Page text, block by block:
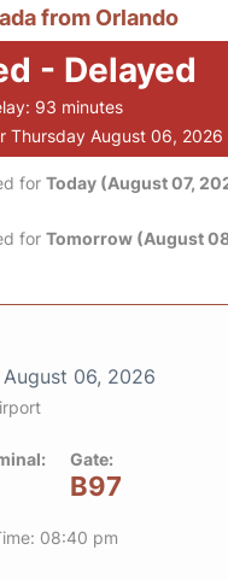
from Orlando
- Delayed
93 minutes
Thursday August 06, 2026
for Today (August 07,
for Tomorrow (August
August 06, 2026
Gate:
B97
08:40 pm